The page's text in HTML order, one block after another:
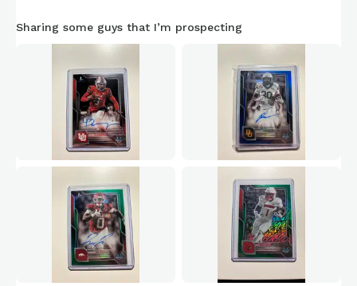
Sharing some guys that I’m prospecting